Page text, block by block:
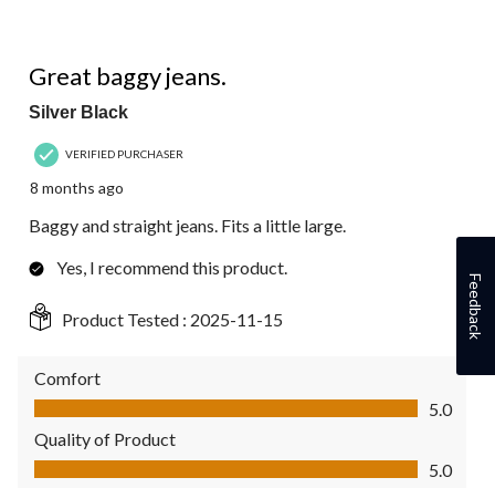
Great baggy jeans.
Silver Black
VERIFIED PURCHASER
8 months ago
Baggy and straight jeans. Fits a little large.
Yes, I recommend this product.
Product Tested : 2025-11-15
Comfort
Comfort, 5.0 out of 5
5.0
Quality of Product
Quality of Product, 5.0 out of 5
5.0
Feedback